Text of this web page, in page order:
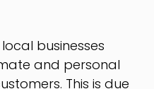
businesses
and personal
This is due